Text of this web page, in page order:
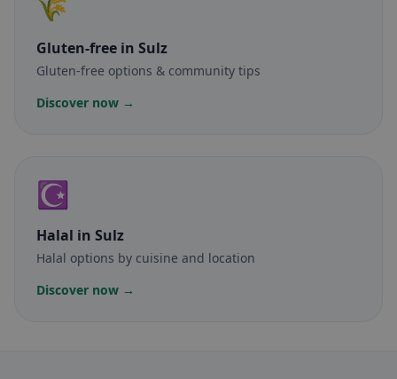
Gluten-free in Sulz
Gluten-free options & community tips
Discover now →
☪️
Halal in Sulz
Halal options by cuisine and location
Discover now →